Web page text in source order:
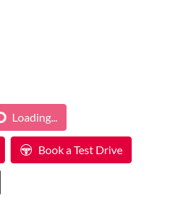
Loading...
Book a Test Drive